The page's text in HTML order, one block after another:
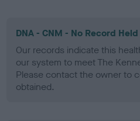
DNA - CNM - No Record Held
Our records indicate this
our system to meet The
Please contact the owner to
obtained.